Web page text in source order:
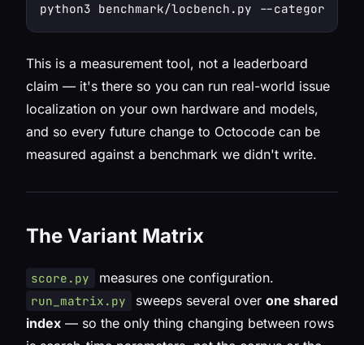
python3 benchmark/locbench.py --category
This is a measurement tool, not a leaderboard
claim — it's there so you can run real-world issue
localization on your own hardware and models,
and so every future change to Octocode can be
measured against a benchmark we didn't write.
The Variant Matrix
score.py measures one configuration.
run_matrix.py sweeps several over one shared
index — so the only thing changing between rows